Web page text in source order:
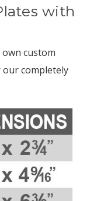
with
custom
our completely